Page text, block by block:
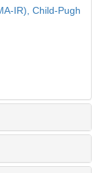
IR), Child-Pugh